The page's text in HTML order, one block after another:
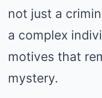
not just a
a complex
motives that
mystery.